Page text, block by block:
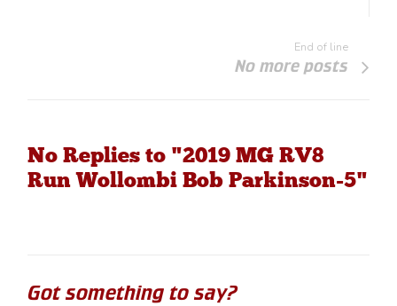
End of line
No more posts
No Replies to "2019 MG RV8
Run Wollombi Bob Parkinson-5"
Got something to say?